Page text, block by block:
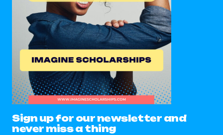
Sign up for our newsletter and
never miss a thing